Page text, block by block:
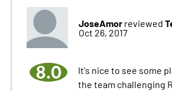
JoseAmorreviewed
Oct 26, 2017
8.0
It's nice to see some
the team challenging